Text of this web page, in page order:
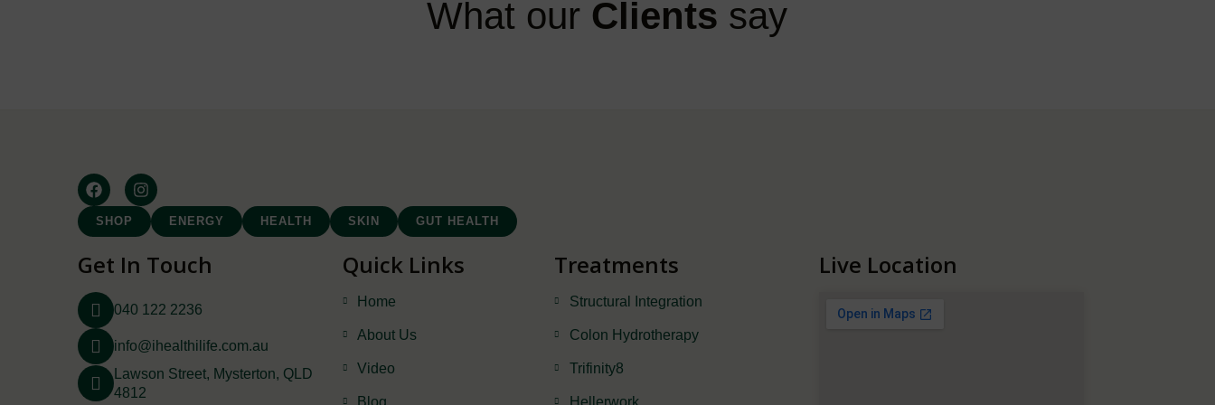
What our Clients say
SHOP ENERGY HEALTH SKIN GUT HEALTH
Get In Touch
040 122 2236
info@ihealthilife.com.au
Lawson Street, Mysterton, QLD
4812
Quick Links
Home
About Us
Video
Blog
Treatments
Structural Integration
Colon Hydrotherapy
Trifinity8
Hellerwork
Live Location